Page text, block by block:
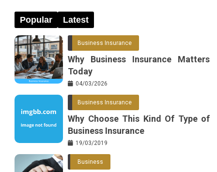
Popular Latest
Business Insurance
Why Business Insurance Matters
Today
04/03/2026
Business Insurance
Why Choose This Kind Of Type of
Business Insurance
19/03/2019
Business